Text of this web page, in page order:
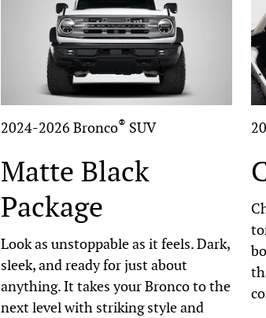
2024-2026 Bronco® SUV
Matte Black
Package
Look as unstoppable as it feels. Dark,
sleek, and ready for just about
anything. It takes your Bronco to the
next level with striking style and